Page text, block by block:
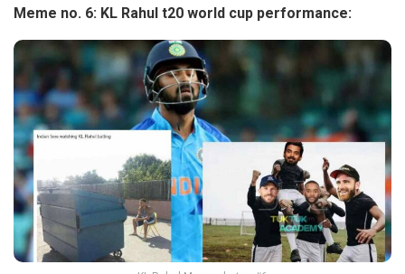
Meme no. 6: KL Rahul t20 world cup performance: